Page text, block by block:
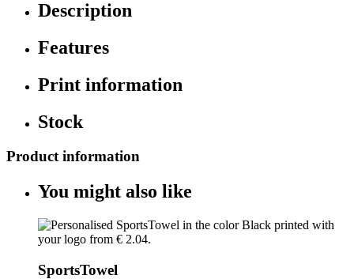
Description
Features
Print information
Stock
Product information
You might also like
SportsTowel